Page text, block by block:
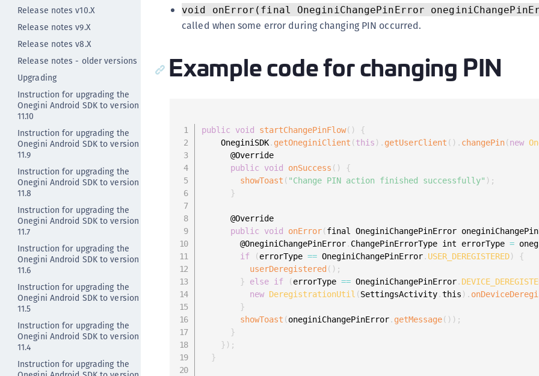
Release notes v10.X
Release notes v9.X
Release notes v8.X
Release notes - older versions
Upgrading
Instruction for upgrading the
Onegini Android SDK to version
11.10
Instruction for upgrading the
Onegini Android SDK to version
11.9
Instruction for upgrading the
Onegini Android SDK to version
11.8
Instruction for upgrading the
Onegini Android SDK to version
11.7
Instruction for upgrading the
Onegini Android SDK to version
11.6
Instruction for upgrading the
Onegini Android SDK to version
11.5
Instruction for upgrading the
Onegini Android SDK to version
11.4
Instruction for upgrading the
void onError(final OneginiChangePinError
called when some error during changing PIN occurred.
Example code for changing PIN
public void startChangePinFlow( )
{
    OneginiSDK
. getOneginiClient (this ) . getUserClient ( ) . changePin(new
      @Override
public
void onSuccess ( )
{
showToast ( "Change PIN action finished successfully" ) ;
}
      @Override
public
void onError(final OneginiChangePinError
        @OneginiChangePinError
. ChangePinErrorType int errorType =
if
(errorType == OneginiChangePinError. USER_DEREGISTERED)
{
userDeregistered ( ) ;
}
else if (errorType == OneginiChangePinError.
new DeregistrationUtil (SettingsActivity.this ) .
}
showToast (oneginiChangePinError. getMessage( ) ) ;
}
} ) ;
}